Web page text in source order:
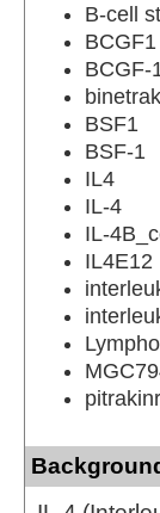
B-cell
BCGF1
BCGF-
BSF1
BSF-1
IL4
IL-4
IL-
IL4E12